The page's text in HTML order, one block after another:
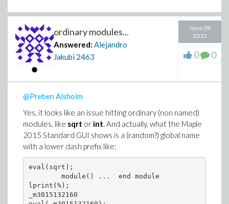
       ...
end proc
> showstat(`simplify/Normal`,18);
`simplify/Normal` := proc(r)
local x, r1;
       ...
  18     if length(r1) < 2*length(r) then
           ...
           ...
         end if
       ...
end proc
So, is this usage not sensible? If so, they should be
fixed, isn't it?
ordinary modules...
Answered: Alejandro
Jakubi 2463
June 09
2015
0 0
@Preben Alsholm
Yes, it looks like an issue hitting ordinary (non named)
modules, like sqrt or int. And actually, what the Maple
2015 Standard GUI shows is a (random?) global name
with a lower dash prefix like:
eval(sqrt);
        module() ...  end module
lprint(%);
_m3015132160